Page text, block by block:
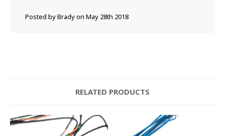
Posted by Brady on May 28th 2018
RELATED PRODUCTS